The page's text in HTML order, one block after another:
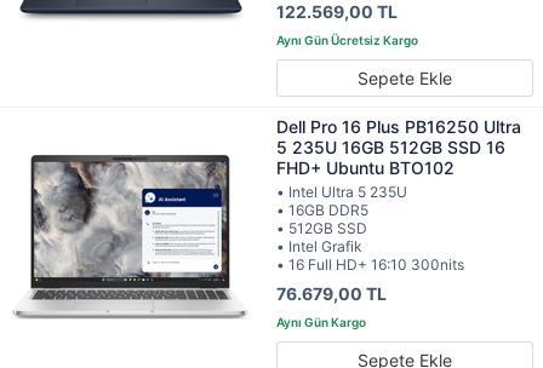
122.569,00 TL
Sepete Ekle
Dell Pro 16 Plus PB16250 Ultra
5 235U 16GB 512GB SSD 16
FHD+ Ubuntu BTO102
• Intel Ultra 5 235U
• 16GB DDR5
• 512GB SSD
• Intel Grafik
• 16 Full HD+ 16:10 300nits
76.679,00 TL
Sepete Ekle